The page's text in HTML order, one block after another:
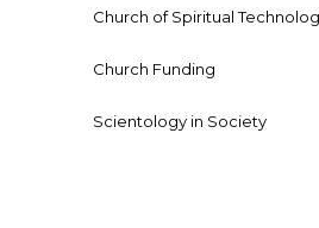
Church of Spiritual
Church Funding
Scientology in Society